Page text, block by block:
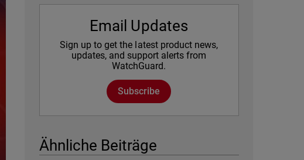
Email Updates
Sign up to get the latest product news,
updates, and support alerts from
WatchGuard.
Subscribe
Ähnliche Beiträge